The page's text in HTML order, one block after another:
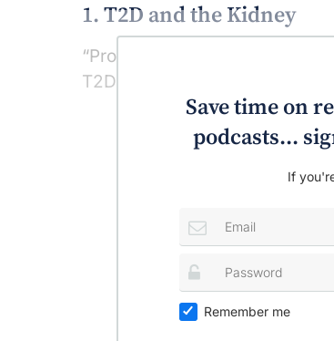
1. T2D and the Kidney
“Protect the kidney and the
T2D episode talks in-depth on
Save time on
podcasts...
If
Remember me